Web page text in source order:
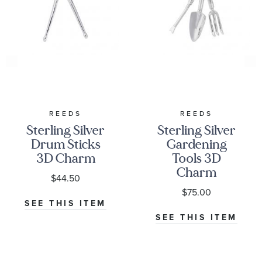
REEDS
Sterling Silver
Drum Sticks
3D Charm
$44.50
SEE THIS ITEM
REEDS
Sterling Silver
Gardening
Tools 3D
Charm
$75.00
SEE THIS ITEM